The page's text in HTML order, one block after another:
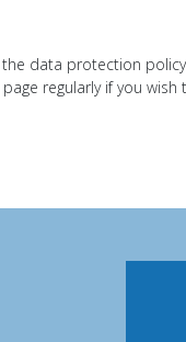
data protection
regularly if you wish